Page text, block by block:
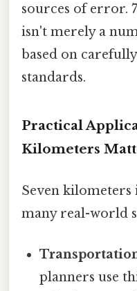
sources of error.
isn't merely a
based on
standards.
Practical
Kilometers
Seven kilometers
many real-world
planners use